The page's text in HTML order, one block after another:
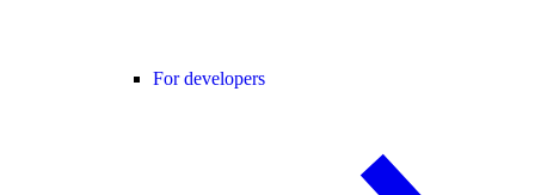
For developers